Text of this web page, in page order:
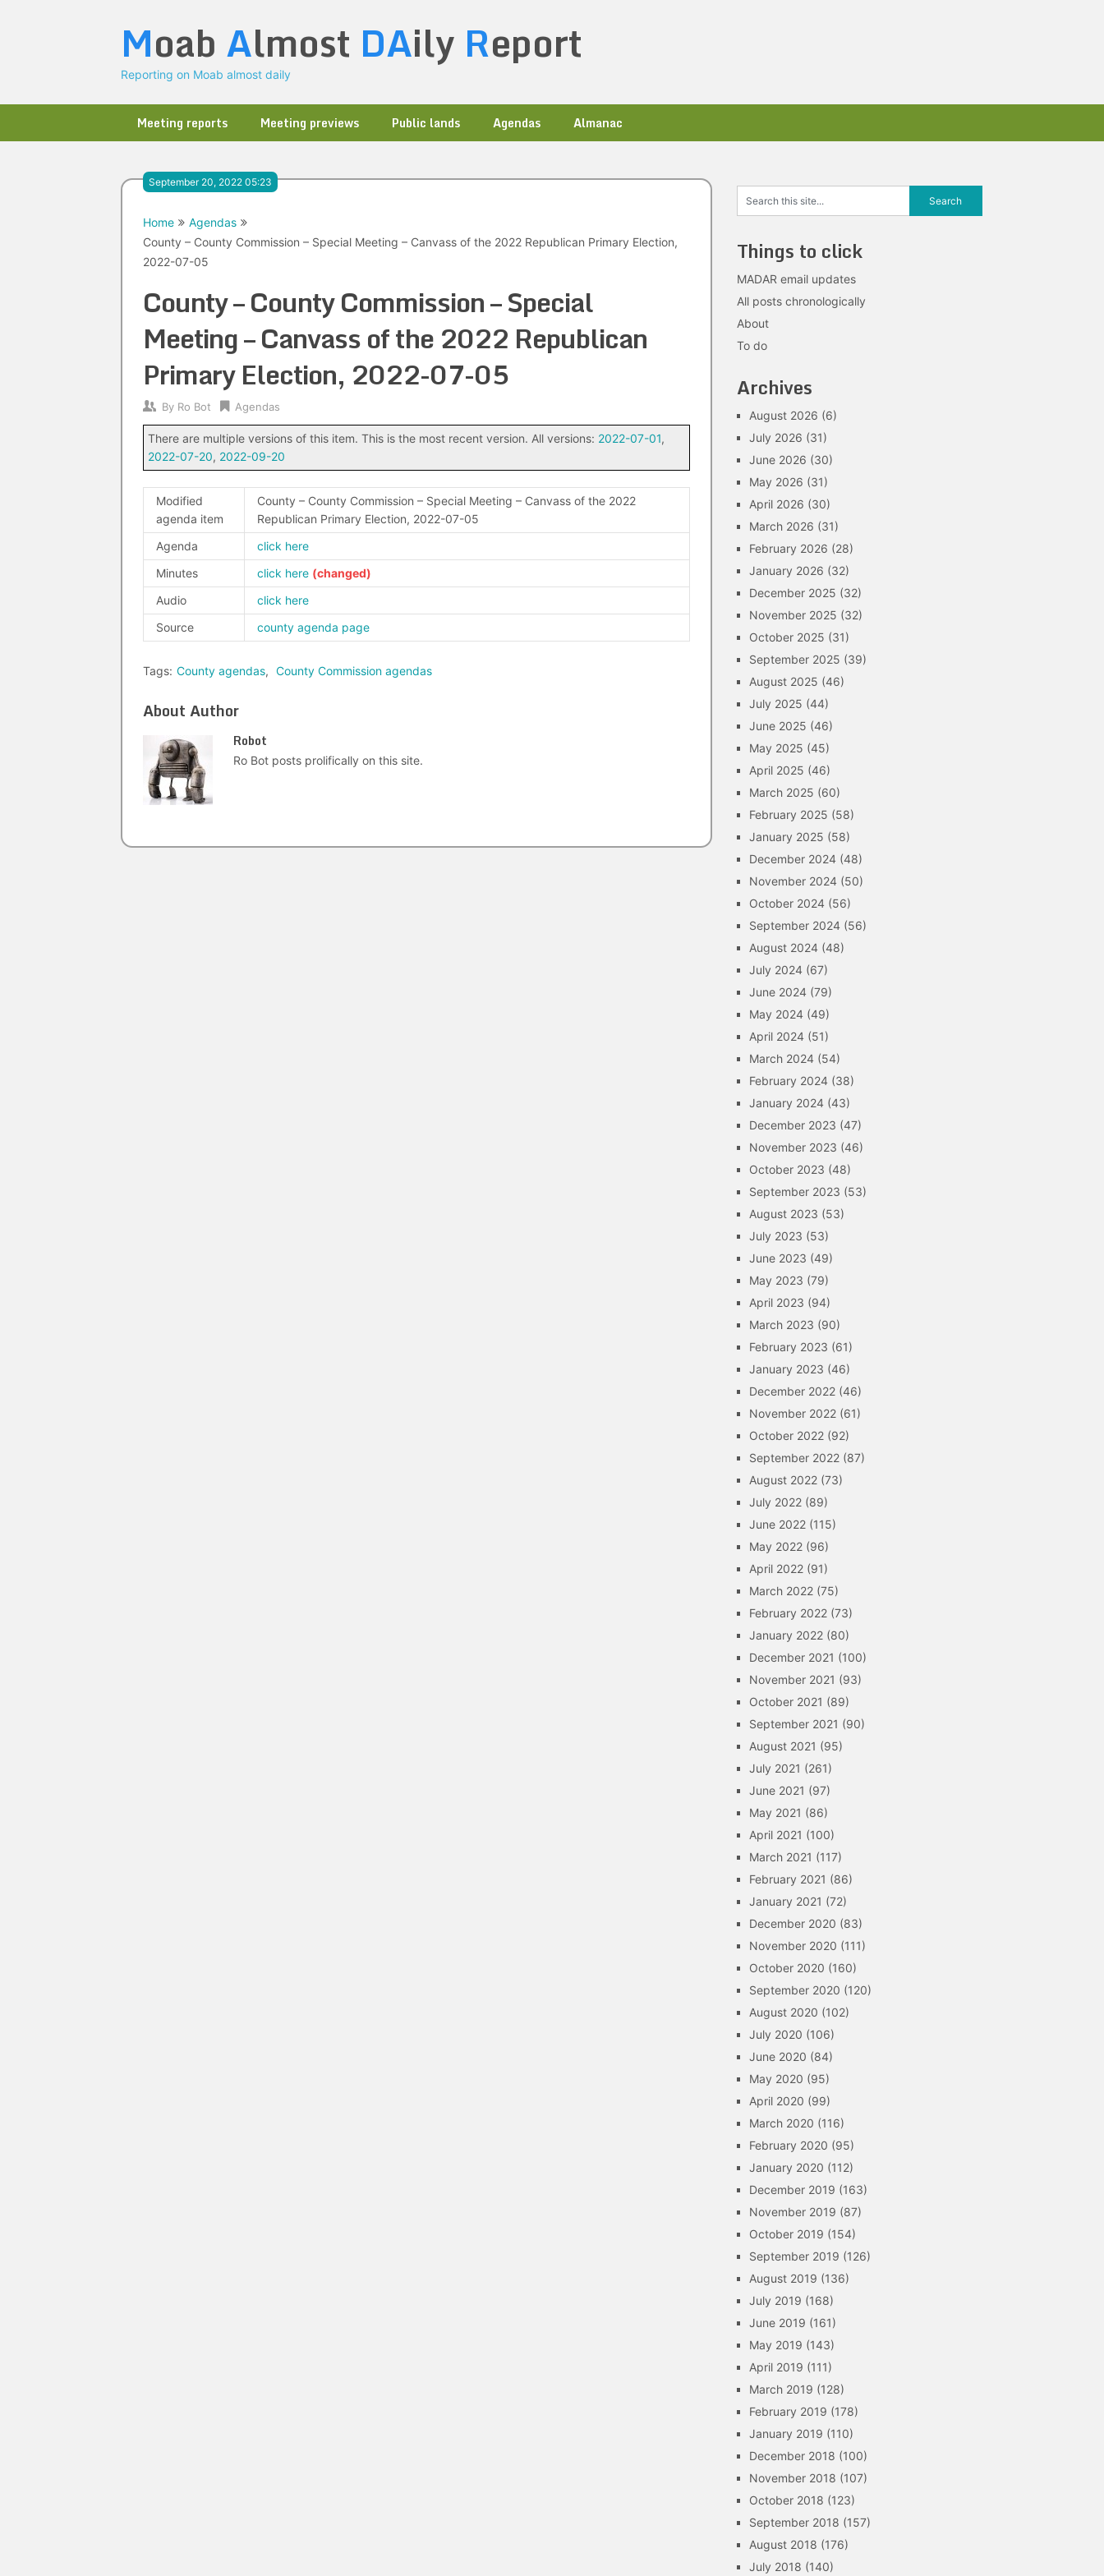
Moab Almost DAily Report
Reporting on Moab almost daily
Meeting reports Meeting previews Public lands Agendas Almanac
September 20, 2022 05:23
Home
Agendas
County – County Commission – Special Meeting – Canvass of the 2022 Republican Primary Election,
2022-07-05
County – County Commission – Special
Meeting – Canvass of the 2022 Republican
Primary Election, 2022-07-05
By Ro Bot Agendas
There are multiple versions of this item. This is the most recent version. All versions: 2022-07-01,
2022-07-20, 2022-09-20
Modified
agenda item
County – County Commission – Special Meeting – Canvass of the 2022
Republican Primary Election, 2022-07-05
Agenda
click here
Minutes
click here
Audio
click here
Source
county agenda page
Tags: County agendas, County Commission agendas
About Author
Robot
Ro Bot posts prolifically on this site.
Things to click
MADAR email updates
All posts chronologically
About
To do
Archives
August 2026 (6)
July 2026 (31)
June 2026 (30)
May 2026 (31)
April 2026 (30)
March 2026 (31)
February 2026 (28)
January 2026 (32)
December 2025 (32)
November 2025 (32)
October 2025 (31)
September 2025 (39)
August 2025 (46)
July 2025 (44)
June 2025 (46)
May 2025 (45)
April 2025 (46)
March 2025 (60)
February 2025 (58)
January 2025 (58)
December 2024 (48)
November 2024 (50)
October 2024 (56)
September 2024 (56)
August 2024 (48)
July 2024 (67)
June 2024 (79)
May 2024 (49)
April 2024 (51)
March 2024 (54)
February 2024 (38)
January 2024 (43)
December 2023 (47)
November 2023 (46)
October 2023 (48)
September 2023 (53)
August 2023 (53)
July 2023 (53)
June 2023 (49)
May 2023 (79)
April 2023 (94)
March 2023 (90)
February 2023 (61)
January 2023 (46)
December 2022 (46)
November 2022 (61)
October 2022 (92)
September 2022 (87)
August 2022 (73)
July 2022 (89)
June 2022 (115)
May 2022 (96)
April 2022 (91)
March 2022 (75)
February 2022 (73)
January 2022 (80)
December 2021 (100)
November 2021 (93)
October 2021 (89)
September 2021 (90)
August 2021 (95)
July 2021 (261)
June 2021 (97)
May 2021 (86)
April 2021 (100)
March 2021 (117)
February 2021 (86)
January 2021 (72)
December 2020 (83)
November 2020 (111)
October 2020 (160)
September 2020 (120)
August 2020 (102)
July 2020 (106)
June 2020 (84)
May 2020 (95)
April 2020 (99)
March 2020 (116)
February 2020 (95)
January 2020 (112)
December 2019 (163)
November 2019 (87)
October 2019 (154)
September 2019 (126)
August 2019 (136)
July 2019 (168)
June 2019 (161)
May 2019 (143)
April 2019 (111)
March 2019 (128)
February 2019 (178)
January 2019 (110)
December 2018 (100)
November 2018 (107)
October 2018 (123)
September 2018 (157)
August 2018 (176)
July 2018 (140)